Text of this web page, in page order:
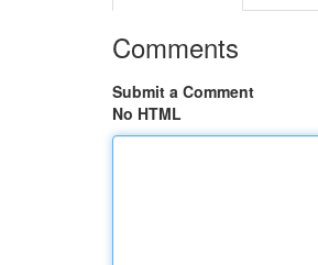
Comments
Submit a Comment
No HTML